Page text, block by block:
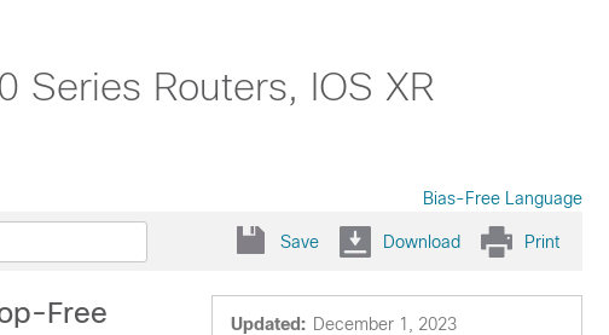
Series Routers, IOS XR
Bias-Free Language
Save Download Print
Updated: December 1, 2023
Free